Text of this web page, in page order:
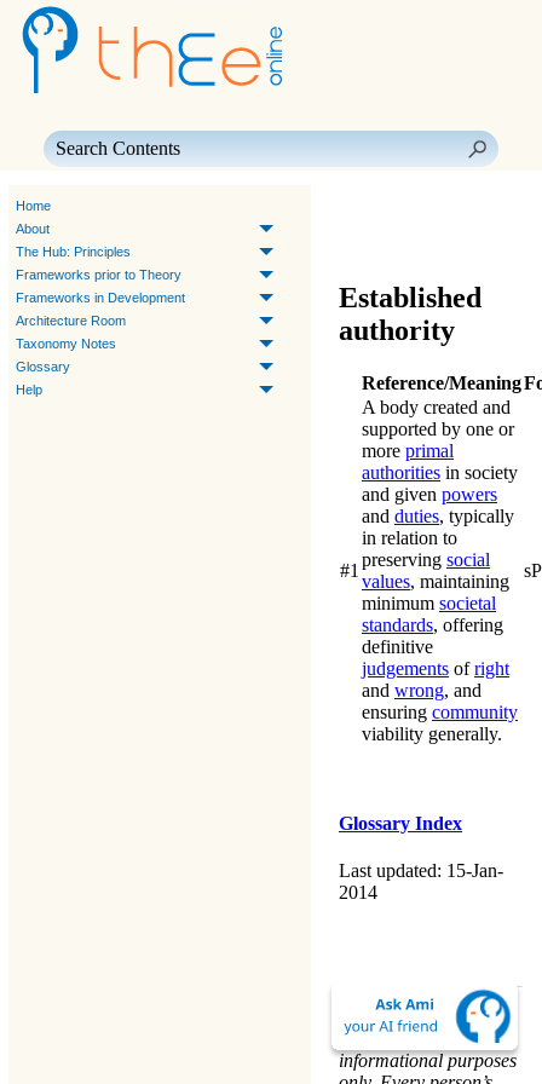
Home
About
The Hub: Principles
Frameworks prior to Theory
Frameworks in Development
Architecture Room
Taxonomy Notes
Glossary
Help
Established
authority
Reference/Meaning
#1
A body created and
supported by one or
more primal
authorities in society
and given powers
and duties, typically
in relation to
preserving social
values, maintaining
minimum societal
standards, offering
definitive
judgements ofright
and wrong, and
ensuring community
viability generally.
Glossary Index
Last updated: 15-Jan-
2014
The material on this
website is for
informational purposes